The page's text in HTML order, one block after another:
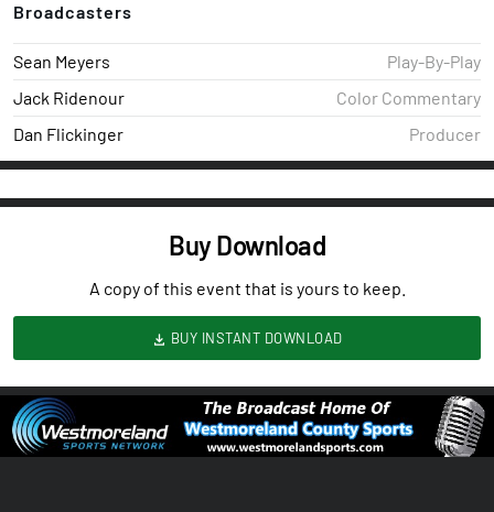
Broadcasters
Sean Meyers
Play-By-Play
Jack Ridenour
Color Commentary
Dan Flickinger
Producer
Buy Download
A copy of this event that is yours to keep.
BUY INSTANT DOWNLOAD